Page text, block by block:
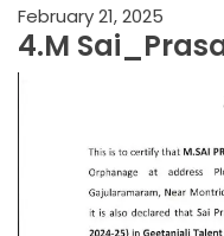
February 21, 2025
4.M